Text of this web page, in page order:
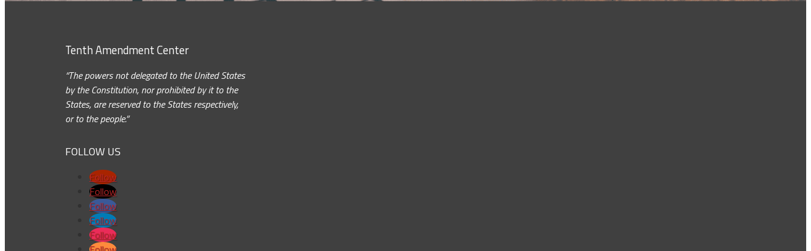
Tenth Amendment Center
“The powers not delegated to the United States
by the Constitution, nor prohibited by it to the
States, are reserved to the States respectively,
or to the people.”
FOLLOW US
Follow
Follow
Follow
Follow
Follow